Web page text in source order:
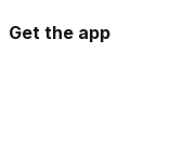
Get the app